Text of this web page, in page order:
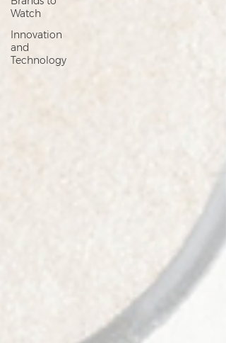
Watch
Innovation
and
Technology